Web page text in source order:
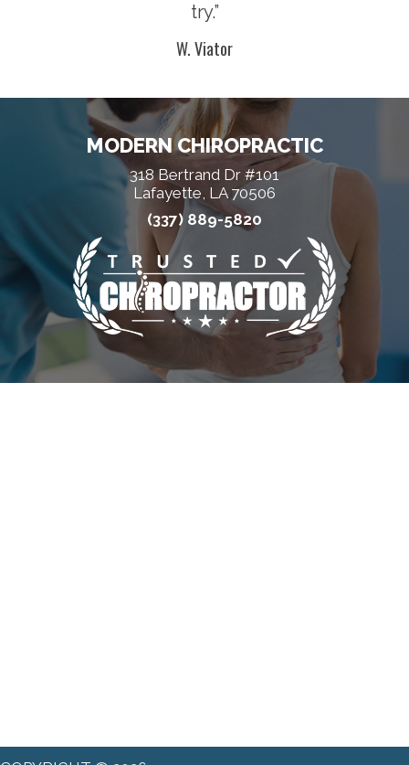
try.”
W. Viator
MODERN CHIROPRACTIC
318 Bertrand Dr #101
Lafayette, LA 70506
(337) 889-5820